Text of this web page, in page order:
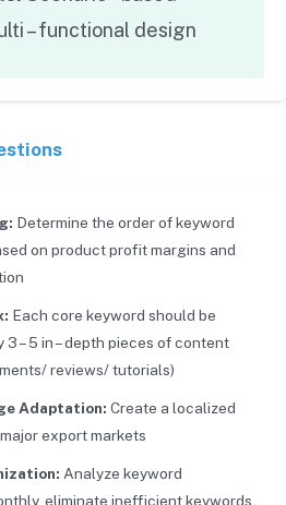
– functional design
Determine the order of keyword
on product profit margins and
Each core keyword should be
3 – 5 in – depth pieces of content
reviews/ tutorials)
Adaptation: Create a localized
export markets
Analyze keyword
eliminate inefficient keywords,